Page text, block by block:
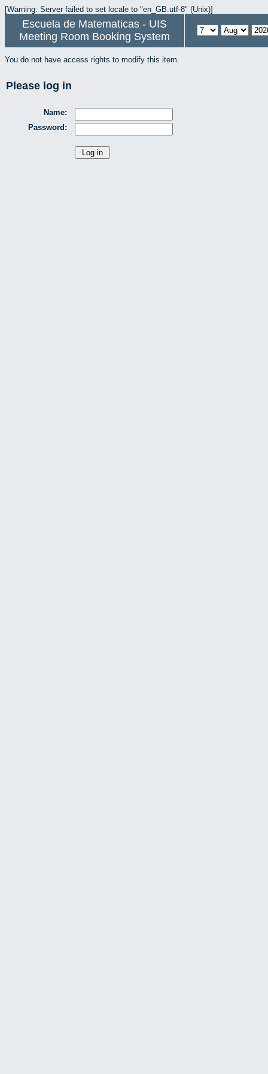
[Warning: Server failed to set locale to "en_GB.utf-8" (Unix)]
Escuela de Matematicas - UIS
Meeting Room Booking System
You do not have access rights to modify this item.
Please log in
Name:
Password: